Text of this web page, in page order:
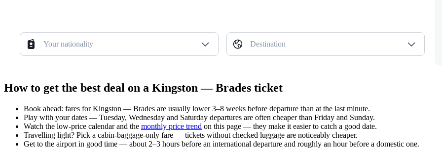
Your nationality Destination
How to get the best deal on a Kingston — Brades ticket
Book ahead: fares for Kingston — Brades are usually lower 3–8 weeks before departure than at the last minute.
Play with your dates — Tuesday, Wednesday and Saturday departures are often cheaper than Friday and Sunday.
Watch the low-price calendarand the monthly price trend on this page — they make it easier to catch a good date.
Travelling light? Pick a cabin-baggage-only fare — tickets without checked luggage are noticeably cheaper.
Get to the airport in good time — about 2–3 hours before an international departure and roughly an hour before a domestic one.